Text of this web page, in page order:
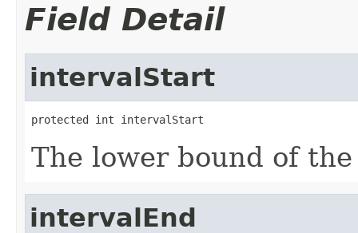
Field Detail
intervalStart
protected int intervalStart
The lower bound of
intervalEnd